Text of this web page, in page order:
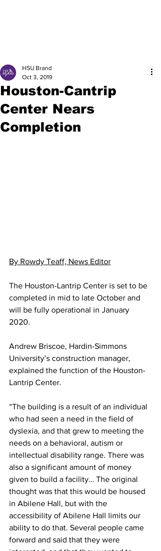
Houston-Cantrip
Center Nears
Completion
HSU Brand
Oct 3, 2019
By Rowdy Teaff, News Editor
The Houston-Lantrip Center is set to be
completed in mid to late October and
will be fully operational in January
2020.
Andrew Briscoe, Hardin-Simmons
University’s construction manager,
explained the function of the Houston-
Lantrip Center.
“The building is a result of an individual
who had seen a need in the field of
dyslexia, and that grew to meeting the
needs on a behavioral, autism or
intellectual disability range. There was
also a significant amount of money
given to build a facility… The original
thought was that this would be housed
in Abilene Hall, but with the
accessibility of Abilene Hall limits our
ability to do that. Several people came
forward and said that they were